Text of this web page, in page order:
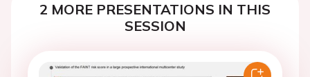
2 MORE PRESENTATIONS IN THIS
SESSION